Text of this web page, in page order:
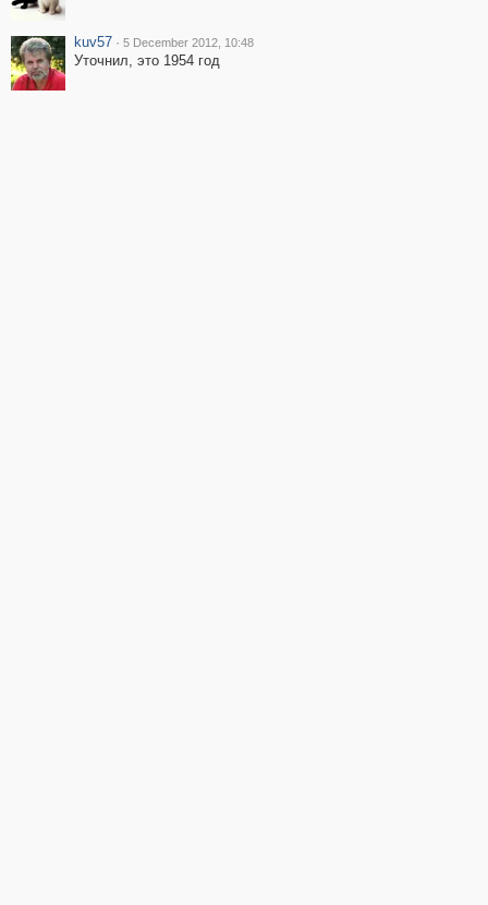
kuv57 · 5 December 2012, 10:48
Уточнил, это 1954 год